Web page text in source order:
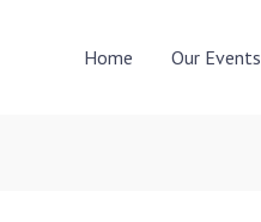
Home Our Events